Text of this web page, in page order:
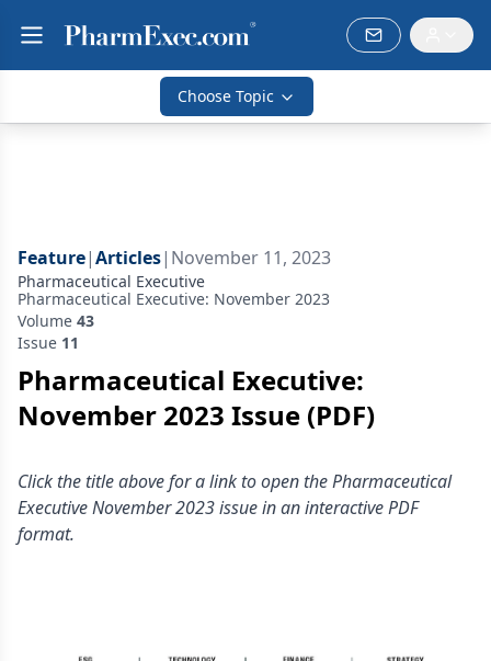
Choose Topic
Feature|Articles| November 11, 2023
Pharmaceutical Executive
Pharmaceutical Executive: November 2023
Volume 43
Issue 11
Pharmaceutical Executive:
November 2023 Issue (PDF)
Click the title above for a link to open the Pharmaceutical
Executive November 2023 issue in an interactive PDF
format.